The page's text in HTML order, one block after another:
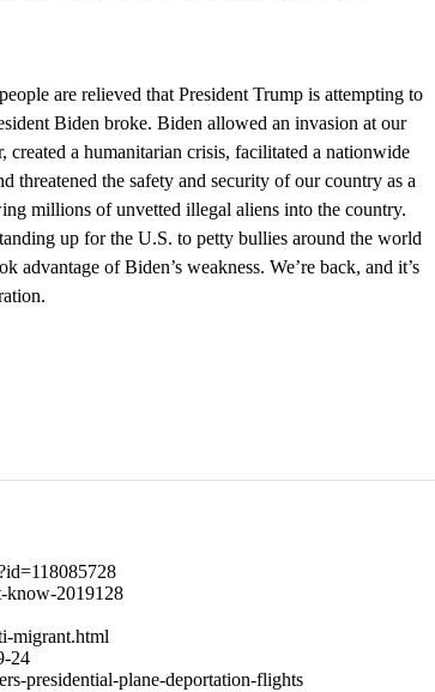
are relieved that President Trump is attempting to
Biden broke. Biden allowed an invasion at our
created a humanitarian crisis, facilitated a nationwide
threatened the safety and security of our country as a
millions of unvetted illegal aliens into the country.
up for the U.S. to petty bullies around the world
advantage of Biden’s weakness. We’re back, and it’s
know-2019128
migrant.html
24
presidential-plane-deportation-flights